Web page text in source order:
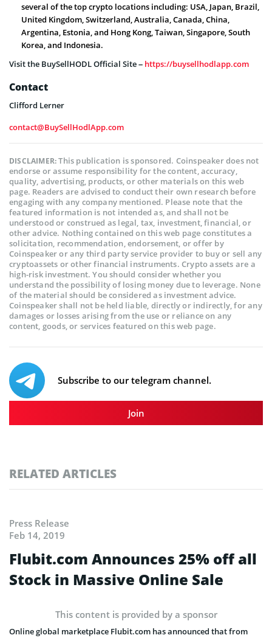
several of the top crypto locations including: USA, Japan, Brazil,
United Kingdom, Switzerland, Australia, Canada, China,
Argentina, Estonia, and Hong Kong, Taiwan, Singapore, South
Korea, and Indonesia.
Visit the BuySellHODL Official Site – https://buysellhodlapp.com
Contact
Clifford Lerner
contact@BuySellHodlApp.com
DISCLAIMER:This publication is sponsored. Coinspeaker does not
endorse or assume responsibility for the content, accuracy,
quality, advertising, products, or other materials on this web
page. Readers are advised to conduct their own research before
engaging with any company mentioned. Please note that the
featured information is not intended as, and shall not be
understood or construed as legal, tax, investment, financial, or
other advice. Nothing contained on this web page constitutes a
solicitation, recommendation, endorsement, or offer by
Coinspeaker or any third party service provider to buy or sell any
cryptoassets or other financial instruments. Crypto assets are a
high-risk investment. You should consider whether you
understand the possibility of losing money due to leverage. None
of the material should be considered as investment advice.
Coinspeaker shall not be held liable, directly or indirectly, for any
damages or losses arising from the use or reliance on any
content, goods, or services featured on this web page.
Subscribe to our telegram channel.
Join
RELATED ARTICLES
Press Release
Feb 14, 2019
Flubit.com Announces 25% off all
Stock in Massive Online Sale
This content is provided by a sponsor
Online global marketplace Flubit.com has announced that from